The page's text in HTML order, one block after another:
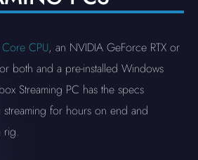
CPU, an NVIDIA GeForce RTX or
both and a pre-installed Windows
Streaming PC has the specs
for hours on end and
rig.